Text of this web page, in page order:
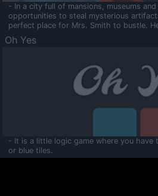
- In a city full of mansions, museums
opportunities to steal mysterious
perfect place for Mrs. Smith to bustle.
Oh Yes
- It is a little logic game where you
or blue tiles.